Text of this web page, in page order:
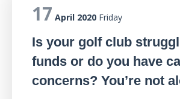
17 April 2020 Friday
Is your golf club
funds or do you have
concerns? You’re not